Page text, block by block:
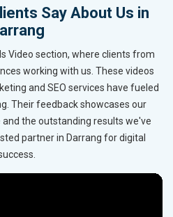
Say About Us in
Video section, where clients from
working with us. These videos
and SEO services have fueled
Their feedback showcases our
the outstanding results we've
partner in Darrang for digital